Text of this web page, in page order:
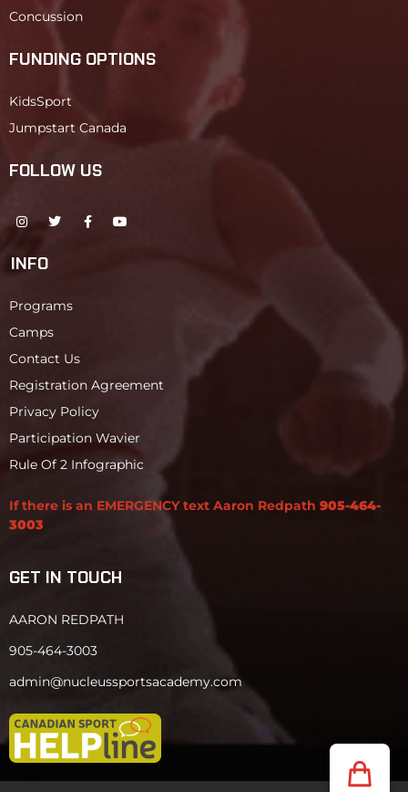
Concussion
FUNDING OPTIONS
KidsSport
Jumpstart Canada
FOLLOW US
INFO
Programs
Camps
Contact Us
Registration Agreement
Privacy Policy
Participation Wavier
Rule Of 2 Infographic
If there is an EMERGENCY text Aaron Redpath 905-464-
3003
GET IN TOUCH
AARON REDPATH
905-464-3003
admin@nucleussportsacademy.com